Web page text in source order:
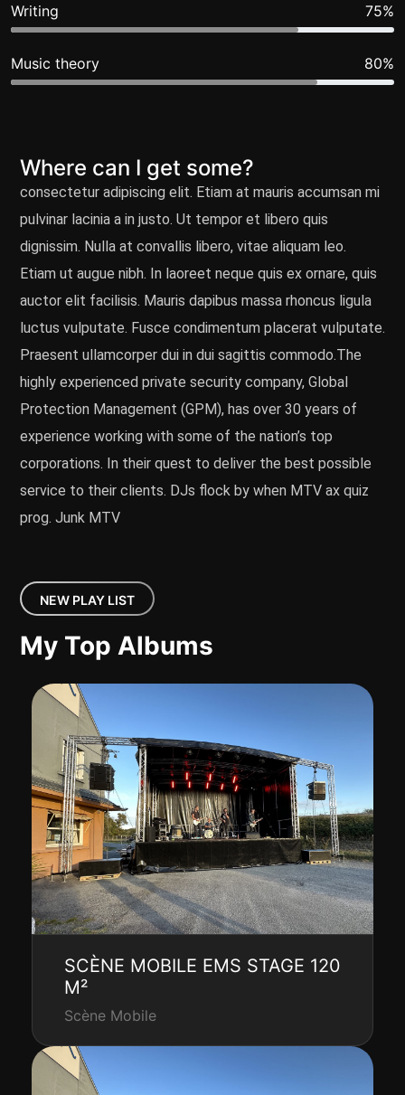
Writing 75%
Music theory 80%
Where can I get some?
consectetur adipiscing elit. Etiam at mauris accumsan mi
pulvinar lacinia a in justo. Ut tempor et libero quis
dignissim. Nulla at convallis libero, vitae aliquam leo.
Etiam ut augue nibh. In laoreet neque quis ex ornare, quis
auctor elit facilisis. Mauris dapibus massa rhoncus ligula
luctus vulputate. Fusce condimentum placerat vulputate.
Praesent ullamcorper dui in dui sagittis commodo.The
highly experienced private security company, Global
Protection Management (GPM), has over 30 years of
experience working with some of the nation’s top
corporations. In their quest to deliver the best possible
service to their clients. DJs flock by when MTV ax quiz
prog. Junk MTV
NEW PLAY LIST
My Top Albums
SCÈNE MOBILE EMS STAGE 120
M²
Scène Mobile